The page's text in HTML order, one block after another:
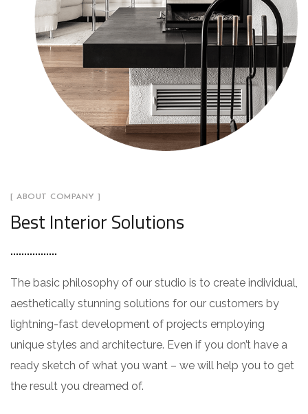
[ ABOUT COMPANY ]
Best Interior Solutions
The basic philosophy of our studio is to create individual,
aesthetically stunning solutions for our customers by
lightning-fast development of projects employing
unique styles and architecture. Even if you don’t have a
ready sketch of what you want – we will help you to get
the result you dreamed of.